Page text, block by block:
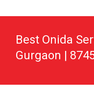
Best Onida
Gurgaon |